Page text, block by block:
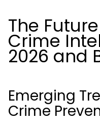
The
Crime
2026 and
Emerging
Crime